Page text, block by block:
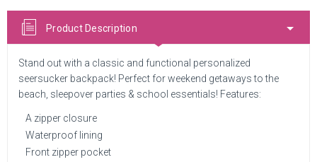
Product Description
Stand out with a classic and functional personalized
seersucker backpack! Perfect for weekend getaways to the
beach, sleepover parties & school essentials! Features:
A zipper closure
Waterproof lining
Front zipper pocket